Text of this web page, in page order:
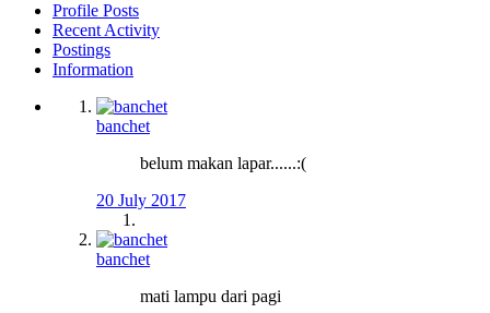
Profile Posts
Recent Activity
Postings
Information
banchet
belum makan lapar......:(
20 July 2017
banchet
mati lampu dari pagi